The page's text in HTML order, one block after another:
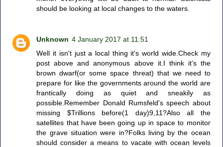
should be looking at local changes to the waters.
Unknown 4 January 2017 at 11:51
Well it isn't just a local thing it's world wide.Check my
post above and anonymous above it.I think it's the
brown dwarf(or some space threat) that we need to
prepare for like the governments around the world are
frantically doing as quiet and sneakily as
possible.Remember Donald Rumsfeld's speech about
missing $Trillions before(1 day)9,11?Also all the
satellites that have been going up in space to monitor
the grave situation were in?Folks living by the ocean
should consider a means to vacate with ocean levels